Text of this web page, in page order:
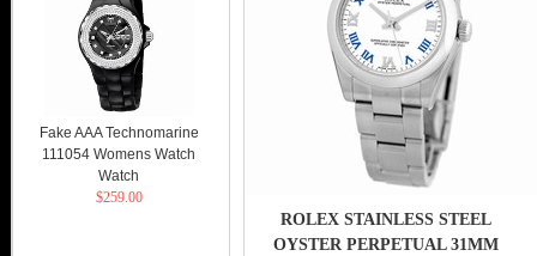
ROLEX STAINLESS STEEL
OYSTER PERPETUAL 31MM
Fake AAA Technomarine
111054 Womens Watch
Watch
$259.00